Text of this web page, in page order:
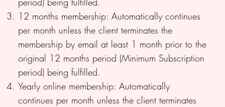
12 months membership: Automatically continues
per month unless the client terminates the
membership by email at least 1 month prior to the
original 12 months period (Minimum Subscription
period) being fulfilled.
Yearly online membership: Automatically
continues per month unless the client terminates